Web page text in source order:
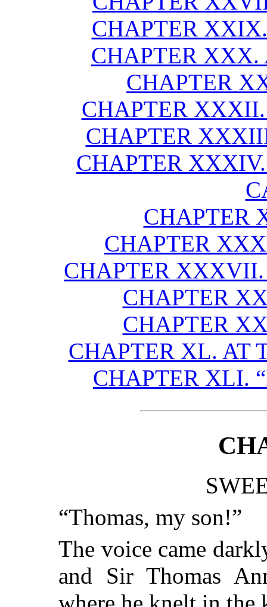
CHAPTER
CHAPTER XXX.
CHAPTER
CHAPTER
CHAPTER
CHAPTER
CHAPTER
CHAPTER
CHAPTER
CHAPTER
CHAPTER
CHAPTER XL. AT
CHAPTER XLI.
“Thomas, my son!”
The voice came
and Sir Thomas